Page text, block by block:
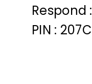
Respond
PIN :